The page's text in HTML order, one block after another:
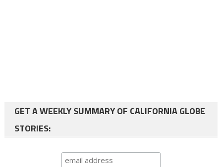
GET A WEEKLY SUMMARY OF CALIFORNIA GLOBE
STORIES: